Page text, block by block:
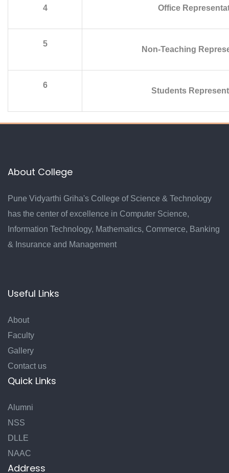
4 Office
5
Non-Teaching
6
Students
About College
Pune Vidyarthi Griha's College of Science & Technology
has the center of excellence in Computer Science,
Information Technology, Mathematics, Commerce, Banking
& Insurance and Management
Useful Links
About
Faculty
Gallery
Contact us
Quick Links
Alumni
NSS
DLLE
NAAC
Address